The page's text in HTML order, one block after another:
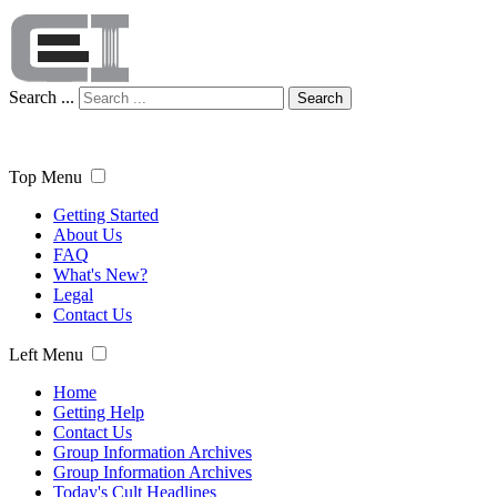
Search ... Search
Top Menu
Getting Started
About Us
FAQ
What's New?
Legal
Contact Us
Left Menu
Home
Getting Help
Contact Us
Group Information Archives
Group Information Archives
Today's Cult Headlines